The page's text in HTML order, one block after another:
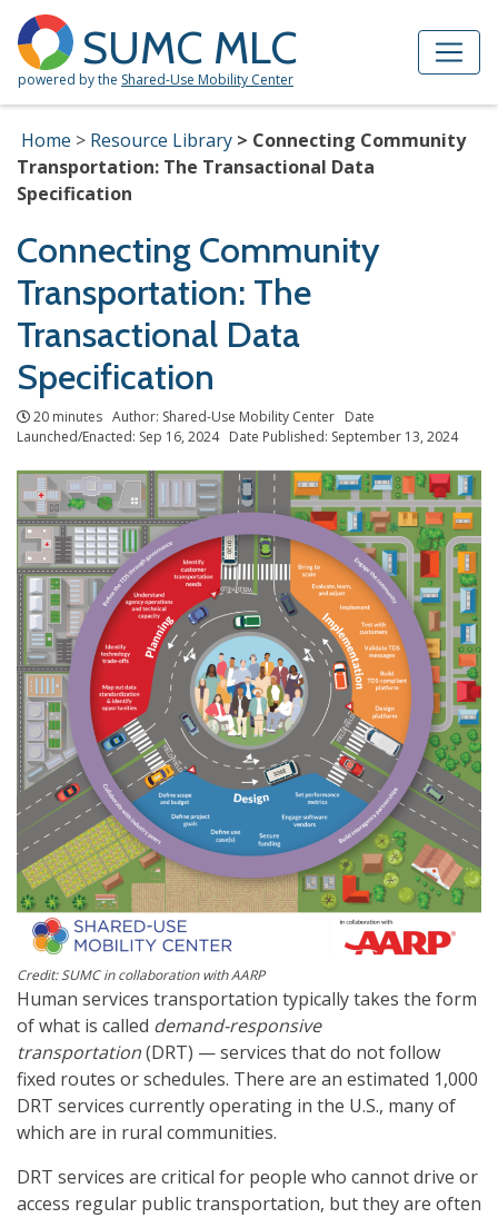
SUMC MLC
powered by the Shared-Use Mobility Center
Home Resource Library
Connecting Community
Transportation: The Transactional Data
Specification
Connecting Community
Transportation: The
Transactional Data
Specification
20 minutes Author: Shared-Use Mobility Center Date
Launched/Enacted: Sep 16, 2024 Date Published: September 13, 2024
Credit: SUMC in collaboration with AARP
Human services transportation typically takes the form
of what is called demand-responsive
transportation(DRT) — services that do not follow
fixed routes or schedules. There are an estimated 1,000
DRT services currently operating in the U.S., many of
which are in rural communities.
DRT services are critical for people who cannot drive or
access regular public transportation, but they are often